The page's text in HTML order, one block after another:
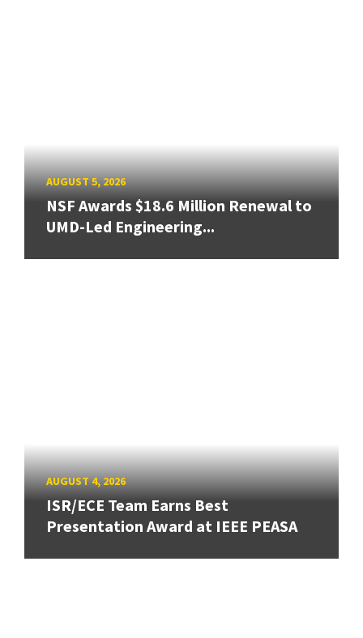
AUGUST 5, 2026
NSF Awards $18.6 Million Renewal to
UMD-Led Engineering...
AUGUST 4, 2026
ISR/ECE Team Earns Best
Presentation Award at IEEE PEASA